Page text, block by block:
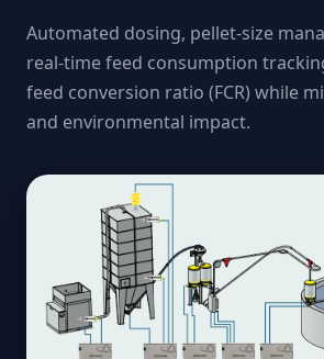
Automated dosing, pellet-size
real-time feed consumption
feed conversion ratio (FCR) while
and environmental impact.